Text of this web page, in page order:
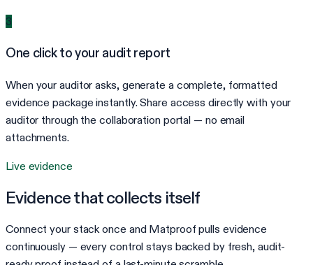
3
One click to your audit report
When your auditor asks, generate a complete, formatted
evidence package instantly. Share access directly with your
auditor through the collaboration portal — no email
attachments.
Live evidence
Evidence that collects itself
Connect your stack once and Matproof pulls evidence
continuously — every control stays backed by fresh, audit-